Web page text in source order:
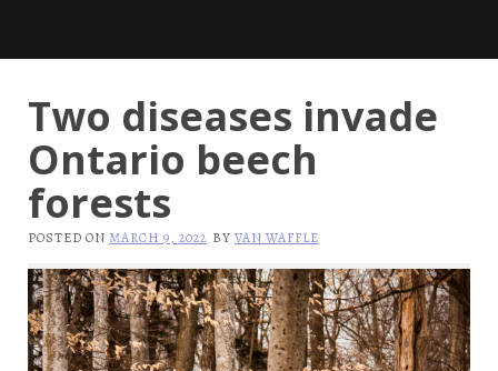
Two diseases invade
Ontario beech
forests
POSTED ON MARCH 9, 2022 BY VAN WAFFLE